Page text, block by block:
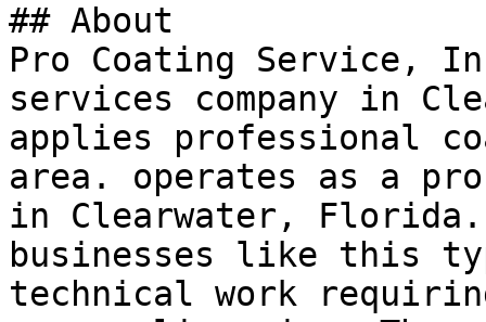
## About
Pro Coating Service,
services company in
applies professional
area. operates as a
in Clearwater,
businesses like this
technical work